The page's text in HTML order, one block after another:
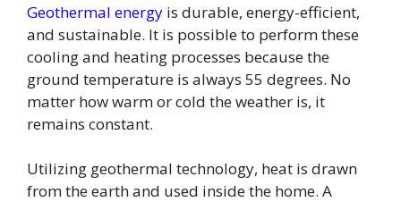
Geothermal energy is durable, energy-efficient,
and sustainable. It is possible to perform these
cooling and heating processes because the
ground temperature is always 55 degrees. No
matter how warm or cold the weather is, it
remains constant.
Utilizing geothermal technology, heat is drawn
from the earth and used inside the home. A